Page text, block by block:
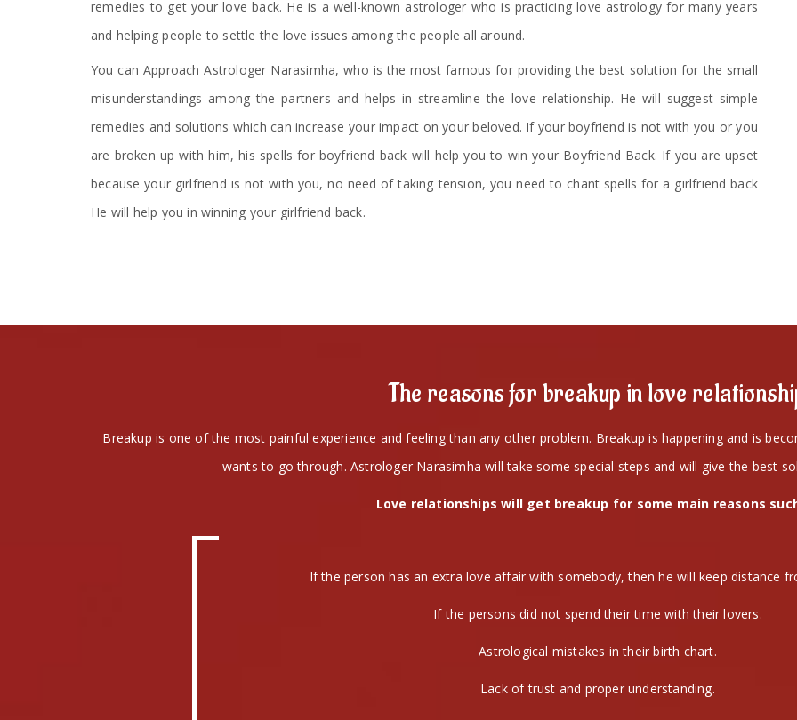
remedies to get your love back. He is a well-known astrologer who is practicing love astrology for many years
and helping people to settle the love issues among the people all around.
You can Approach Astrologer Narasimha, who is the most famous for providing the best solution for the small
misunderstandings among the partners and helps in streamline the love relationship. He will suggest simple
remedies and solutions which can increase your impact on your beloved. If your boyfriend is not with you or you
are broken up with him, his spells for boyfriend back will help you to win your Boyfriend Back. If you are upset
because your girlfriend is not with you, no need of taking tension, you need to chant spells for a girlfriend back
He will help you in winning your girlfriend back.
The reasons for breakup in love
Breakup is one of the most painful experience and feeling than any other problem. Breakup is happening and is
wants to go through. Astrologer Narasimha will take some special steps and will give the best
Love relationships will get breakup for some main reasons
If the person has an extra love affair with somebody, then he will keep distance
If the persons did not spend their time with their lovers.
Astrological mistakes in their birth chart.
Lack of trust and proper understanding.